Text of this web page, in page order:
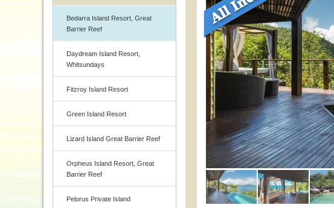
Bedarra Island Resort, Great
Barrier Reef
Daydream Island Resort,
Whitsundays
Fitzroy Island Resort
Green Island Resort
Lizard Island Great Barrier Reef
Orpheus Island Resort, Great
Barrier Reef
Pelorus Private Island